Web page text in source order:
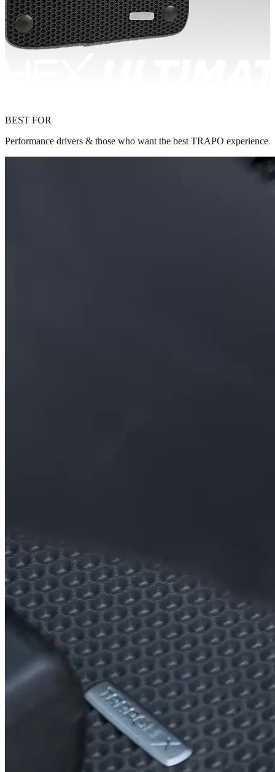
BEST FOR
Performance drivers & those who want the best TRAPO experience